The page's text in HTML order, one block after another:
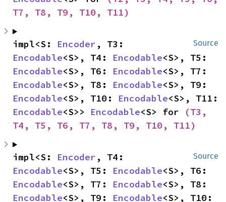
T7, T8, T9, T10, T11)
Source
impl<S: Encoder
Encodable<S>, T4: Encodable
Encodable<S>, T6: Encodable
Encodable<S>, T8: Encodable
Encodable<S>, T10: Encodable
Encodable<S>> Encodable<S> for
(T3,
T4, T5, T6, T7, T8, T9, T10, T11)
Source
impl<S: Encoder
Encodable<S>, T5: Encodable
Encodable<S>, T7: Encodable
Encodable<S>, T9: Encodable